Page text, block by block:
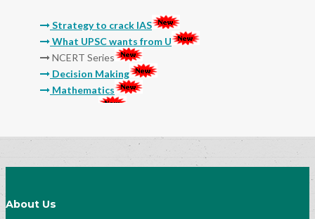
What UPSC wants from U
NCERT Series
Decision Making
Reasoning
Molla
Sarada Lekhalu
Surana
About Us